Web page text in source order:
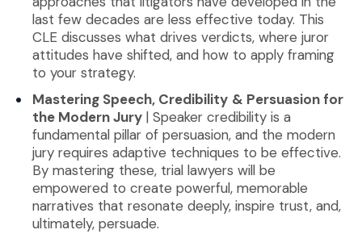
last few decades are less effective today. This
CLE discusses what drives verdicts, where juror
attitudes have shifted, and how to apply framing
to your strategy.
Mastering Speech, Credibility & Persuasion for
the Modern Jury | Speaker credibility is a
fundamental pillar of persuasion, and the modern
jury requires adaptive techniques to be effective.
By mastering these, trial lawyers will be
empowered to create powerful, memorable
narratives that resonate deeply, inspire trust, and,
ultimately, persuade.